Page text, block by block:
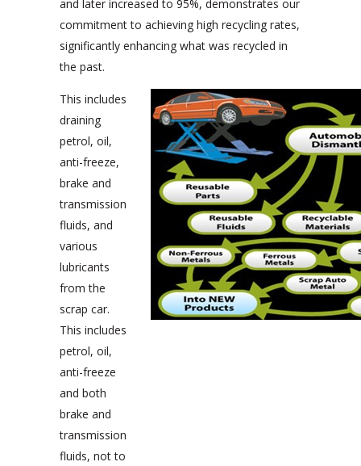
and later increased to 95%, demonstrates our
commitment to achieving high recycling rates,
significantly enhancing what was recycled in
the past.
This includes
draining
petrol, oil,
anti-freeze,
brake and
transmission
fluids, and
various
lubricants
from the
scrap car.
This includes
petrol, oil,
anti-freeze
and both
brake and
transmission
fluids, not to